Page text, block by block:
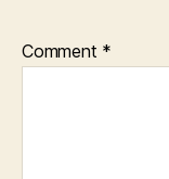
Comment *